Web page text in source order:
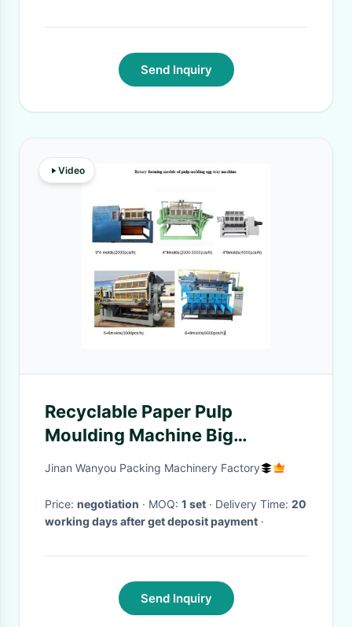
Send Inquiry
Video
Recyclable Paper Pulp
Moulding Machine Big
Capacity 1500pcs/h-
Egg Carton Production Line
Jinan Wanyou Packing Machinery Factory
Price: negotiation · MOQ: 1 set · Delivery Time: 20
working days after get deposit payment ·
Send Inquiry